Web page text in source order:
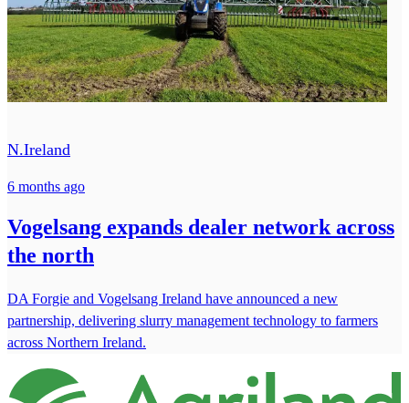
N.Ireland
6 months ago
Vogelsang expands dealer network across
the north
DA Forgie and Vogelsang Ireland have announced a new
partnership, delivering slurry management technology to farmers
across Northern Ireland.